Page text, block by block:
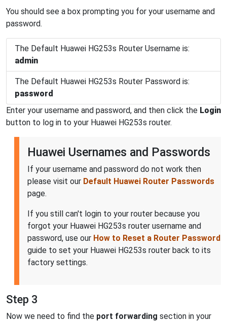
You should see a box prompting you for your username and
password.
The Default Huawei HG253s Router Username is:
admin
The Default Huawei HG253s Router Password is:
password
Enter your username and password, and then click the Login
button to log in to your Huawei HG253s router.
Huawei Usernames and Passwords
If your username and password do not work then
please visit our Default Huawei Router Passwords
page.
If you still can't login to your router because you
forgot your Huawei HG253s router username and
password, use our How to Reset a Router Password
guide to set your Huawei HG253s router back to its
factory settings.
Step 3
Now we need to find the port forwarding section in your